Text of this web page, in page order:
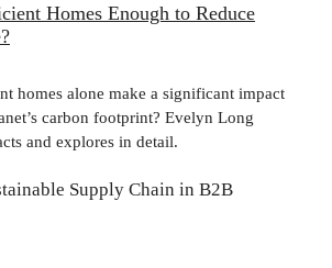
Homes Enough to Reduce
homes alone make a significant impact
carbon footprint? Evelyn Long
and explores in detail.